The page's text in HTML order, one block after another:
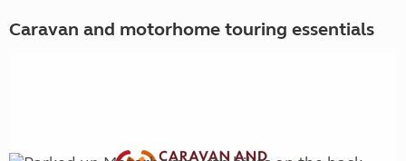
Caravan and motorhome touring essentials